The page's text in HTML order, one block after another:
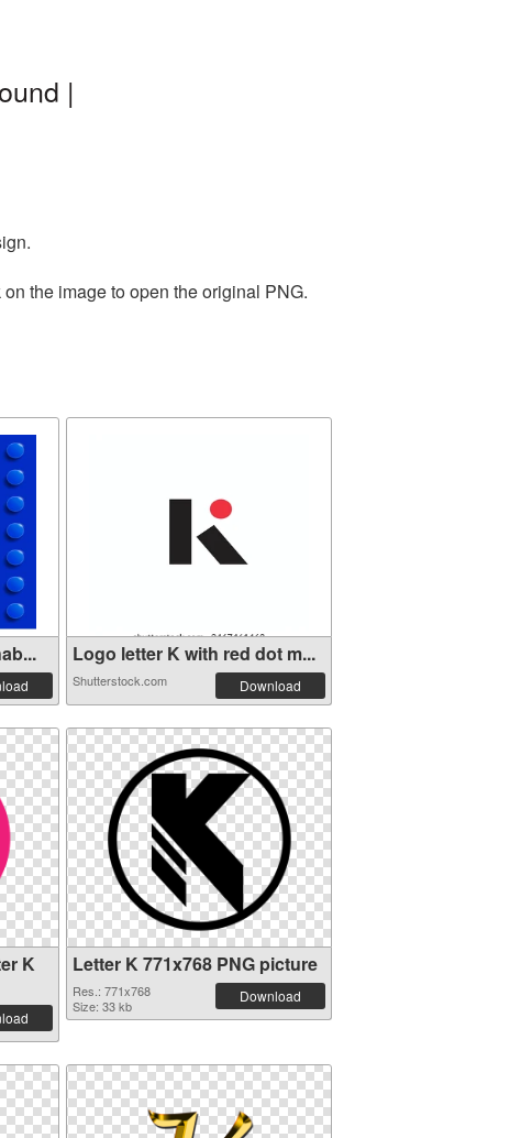
|
the image to open the original PNG.
Logo letter K with red dot m...
Shutterstock.com Download
K
Letter K 771x768 PNG picture
Res.: 771x768
Size: 33 kb
Download